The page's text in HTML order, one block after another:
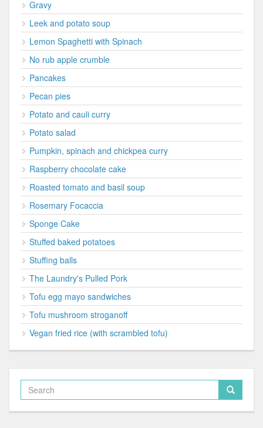
Gravy
Leek and potato soup
Lemon Spaghetti with Spinach
No rub apple crumble
Pancakes
Pecan pies
Potato and cauli curry
Potato salad
Pumpkin, spinach and chickpea curry
Raspberry chocolate cake
Roasted tomato and basil soup
Rosemary Focaccia
Sponge Cake
Stuffed baked potatoes
Stuffing balls
The Laundry's Pulled Pork
Tofu egg mayo sandwiches
Tofu mushroom stroganoff
Vegan fried rice (with scrambled tofu)